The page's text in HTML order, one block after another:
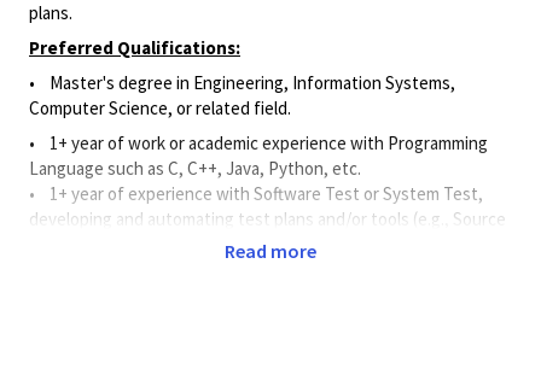
plans.
Preferred Qualifications:
• Master's degree in Engineering, Information Systems,
Computer Science, or related field.
• 1+ year of work or academic experience with Programming
Language such as C, C++, Java, Python, etc.
•
1+ year of experience with Software Test or System Test,
developing and automating test plans and/or tools (e.g., Source
Code Control Systems, Continuous Integration Tools, and Bug
Read more